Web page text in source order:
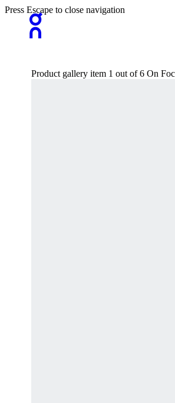
Press Escape to close navigation
Product gallery item 1 out of 6 On